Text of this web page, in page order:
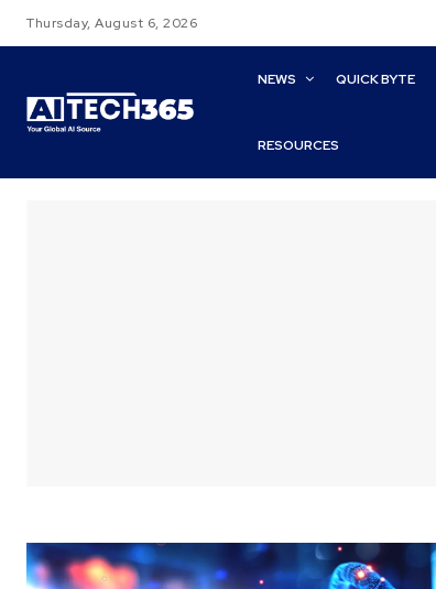
Thursday, August 6, 2026
NEWS QUICK BYTE
RESOURCES